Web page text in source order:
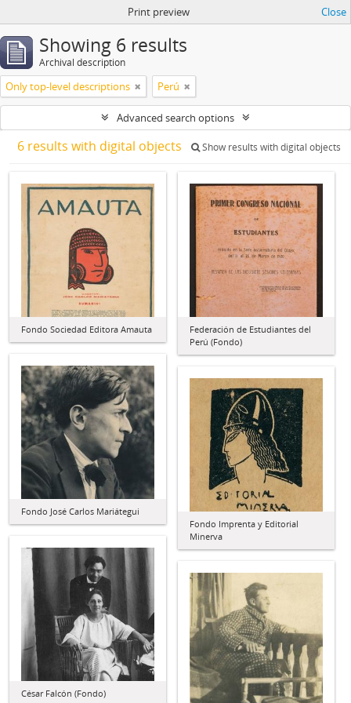
Print preview Close
Showing 6 results
Archival description
Only top-level descriptions Perú
Advanced search options
6 results with digital objects Show results with digital objects
Fondo Sociedad Editora Amauta
Federación de Estudiantes del
Perú (Fondo)
Fondo José Carlos Mariátegui
Fondo Imprenta y Editorial
Minerva
César Falcón (Fondo)